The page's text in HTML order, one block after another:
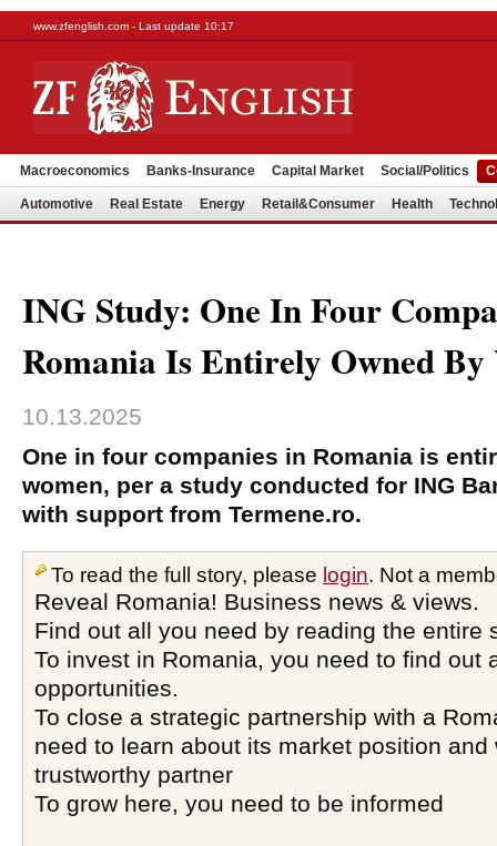
www.zfenglish.com - Last update 10:17
Macroeconomics Banks-Insurance Capital Market Social/Politics
Automotive Real Estate Energy Retail&Consumer Health
ING Study: One In Four
Romania Is Entirely Owned By
10.13.2025
One in four companies in Romania is
women, per a study conducted for ING
with support from Termene.ro.
To read the full story, please login. Not a
Reveal Romania! Business news & views.
Find out all you need by reading the entire
To invest in Romania, you need to find out
opportunities.
To close a strategic partnership with a
need to learn about its market position and
trustworthy partner
To grow here, you need to be informed